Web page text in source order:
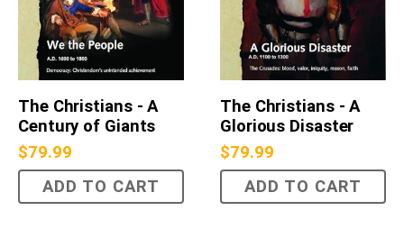
The Christians - A
Century of Giants
$79.99
ADD TO CART
The Christians - A
Glorious Disaster
$79.99
ADD TO CART